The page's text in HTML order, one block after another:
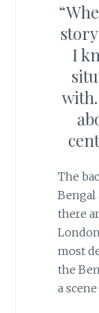
I
The
Bengal
there
most
the
a